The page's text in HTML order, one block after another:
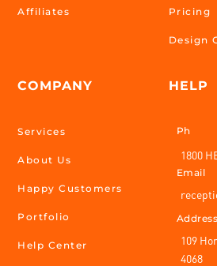
Affiliates
COMPANY
Services
About Us
Happy Customers
Portfolio
Help Center
Pricing
Design
HELP
Ph
1800
Email
Address
109
4068